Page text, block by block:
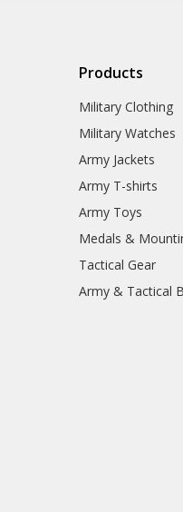
Products
Military Clothing
Military Watches
Army Jackets
Army T-shirts
Army Toys
Medals &
Tactical Gear
Army & Tactical